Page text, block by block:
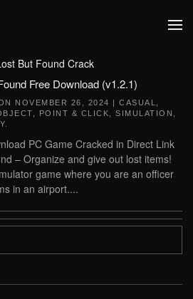
But Found Crack
Free Download (v1.2.1)
NOVEMBER 26, 2024 | CASUAL
POINT & CLICK SIMULATION
PC Game Cracked in Direct Link
– Organize and give out lost items!
game where you are an officer
in an airport....